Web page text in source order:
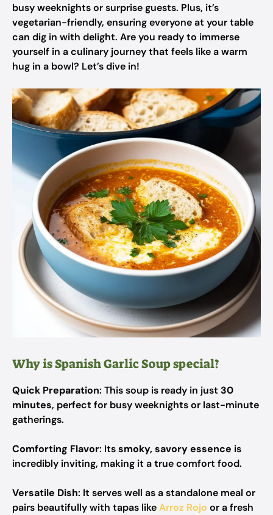
busy weeknights or surprise guests. Plus, it’s
vegetarian-friendly, ensuring everyone at your table
can dig in with delight. Are you ready to immerse
yourself in a culinary journey that feels like a warm
hug in a bowl? Let’s dive in!
Why is Spanish Garlic Soup special?
Quick Preparation: This soup is ready in just 30
minutes, perfect for busy weeknights or last-minute
gatherings.
Comforting Flavor: Itssmoky, savory essence is
incredibly inviting, making it a true comfort food.
Versatile Dish: It serves well as a standalone meal or
pairs beautifully with tapas likeArroz Rojo or a fresh